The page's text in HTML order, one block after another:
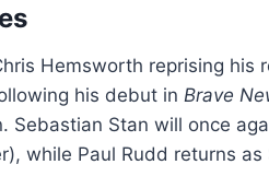
Hemsworth reprising his
his debut in Brave
Sebastian Stan will once
while Paul Rudd returns as